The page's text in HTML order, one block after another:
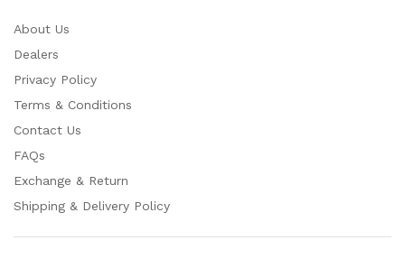
About Us
Dealers
Privacy Policy
Terms & Conditions
Contact Us
FAQs
Exchange & Return
Shipping & Delivery Policy